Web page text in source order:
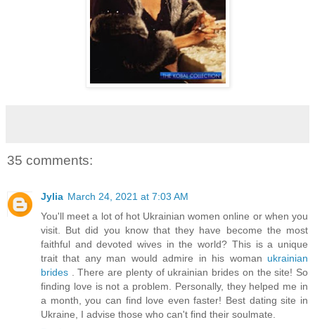
35 comments:
Jylia March 24, 2021 at 7:03 AM
You'll meet a lot of hot Ukrainian women online or when you
visit. But did you know that they have become the most
faithful and devoted wives in the world? This is a unique
trait that any man would admire in his woman ukrainian
brides . There are plenty of ukrainian brides on the site! So
finding love is not a problem. Personally, they helped me in
a month, you can find love even faster! Best dating site in
Ukraine, I advise those who can't find their soulmate.